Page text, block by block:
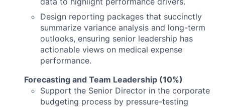
Design reporting packages that succinctly
summarize variance analysis and long-term
outlooks, ensuring senior leadership has
actionable views on medical expense
performance.
Forecasting and Team Leadership (10%)
Support the Senior Director in the corporate
budgeting process by pressure-testing